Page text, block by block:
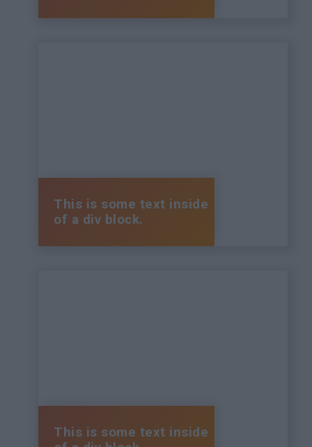
This is some text inside
of a div block.
This is some text inside